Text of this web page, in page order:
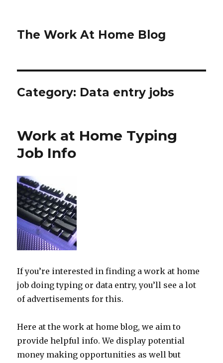
The Work At Home Blog
Category: Data entry jobs
Work at Home Typing
Job Info
If you’re interested in finding a work at home
job doing typing or data entry, you’ll see a lot
of advertisements for this.
Here at the work at home blog, we aim to
provide helpful info. We display potential
money making opportunities as well but